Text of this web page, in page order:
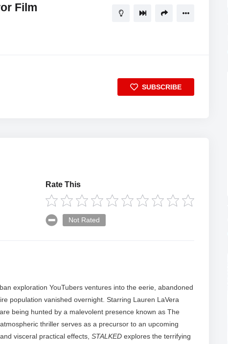
Film
SUBSCRIBE
Rate This
Not Rated
exploration YouTubers ventures into the eerie, abandoned
population vanished overnight. Starring Lauren LaVera
being hunted by a malevolent presence known as The
thriller serves as a precursor to an upcoming
visceral practical effects, STALKED explores the terrifying